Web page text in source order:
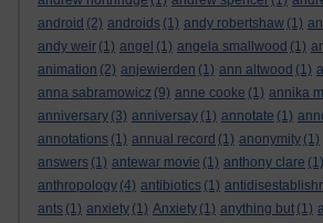
android (2) androids (1) andy robertshaw (1)
andy weir (1) angel (1) angela smallwood (1)
animation (2) anjewierden (1) ann altwood (1)
anna sabramowicz (9) anne cooke (1) annika
anniversary (3) anniversay (1) annotate (1)
annotations (1) annual record (1) anonymity (1)
answers (1) antewar movie (1) anthony clare (1)
anthropology (4) antibiotics (1)
ants (1) anxiety (1) Anxiety (1) anything but (1)